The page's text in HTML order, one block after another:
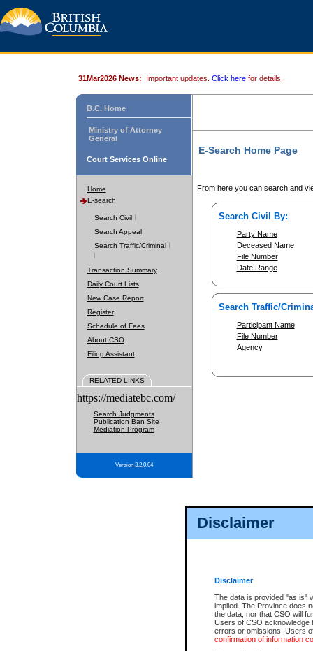
Disclaimer
Disclaimer
The data is provided "as is"
implied. The Province does
the data, nor that CSO will
Users of CSO acknowledge
errors or omissions. Users
confirmation of information
31Mar2026 News: Important updates. Click here for details.
B.C. Home
Ministry of Attorney
General
Court Services Online
Home
E-search
Search Civil
Search Appeal
Search Traffic/Criminal
Transaction Summary
Daily Court Lists
New Case Report
Register
Schedule of Fees
About CSO
Filing Assistant
RELATED LINKS
https://mediatebc.com/
Search Judgments
Publication Ban Site
Mediation Program
Version 3.2.0.04
E-Search Home Page
From here you can search and
Search Civil By:
Party Name
Deceased Name
File Number
Date Range
Search Traffic/
Participant Name
File Number
Agency